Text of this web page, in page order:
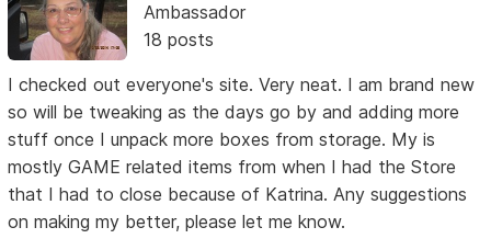
Ambassador
18 posts
I checked out everyone's site. Very neat. I am brand new
so will be tweaking as the days go by and adding more
stuff once I unpack more boxes from storage. My is
mostly GAME related items from when I had the Store
that I had to close because of Katrina. Any suggestions
on making my better, please let me know.